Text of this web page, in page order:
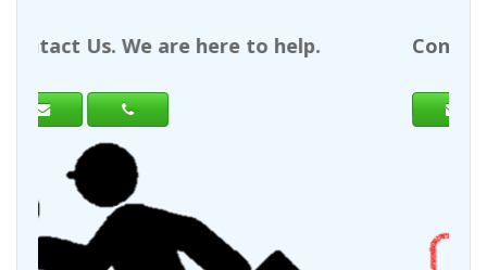
Contact Us. We are here to help.